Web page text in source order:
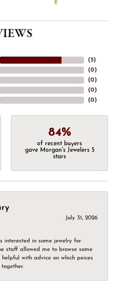
(5)
(0)
(0)
(0)
(0)
84%
of recent buyers
gave Morgan's Jewelers 5
stars
July 31, 2026
interested in some jewelry for
staff allowed me to browse some
helpful with advice on which peices